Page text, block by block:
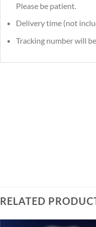
Please be patient.
Delivery time (not
Tracking number will
RELATED